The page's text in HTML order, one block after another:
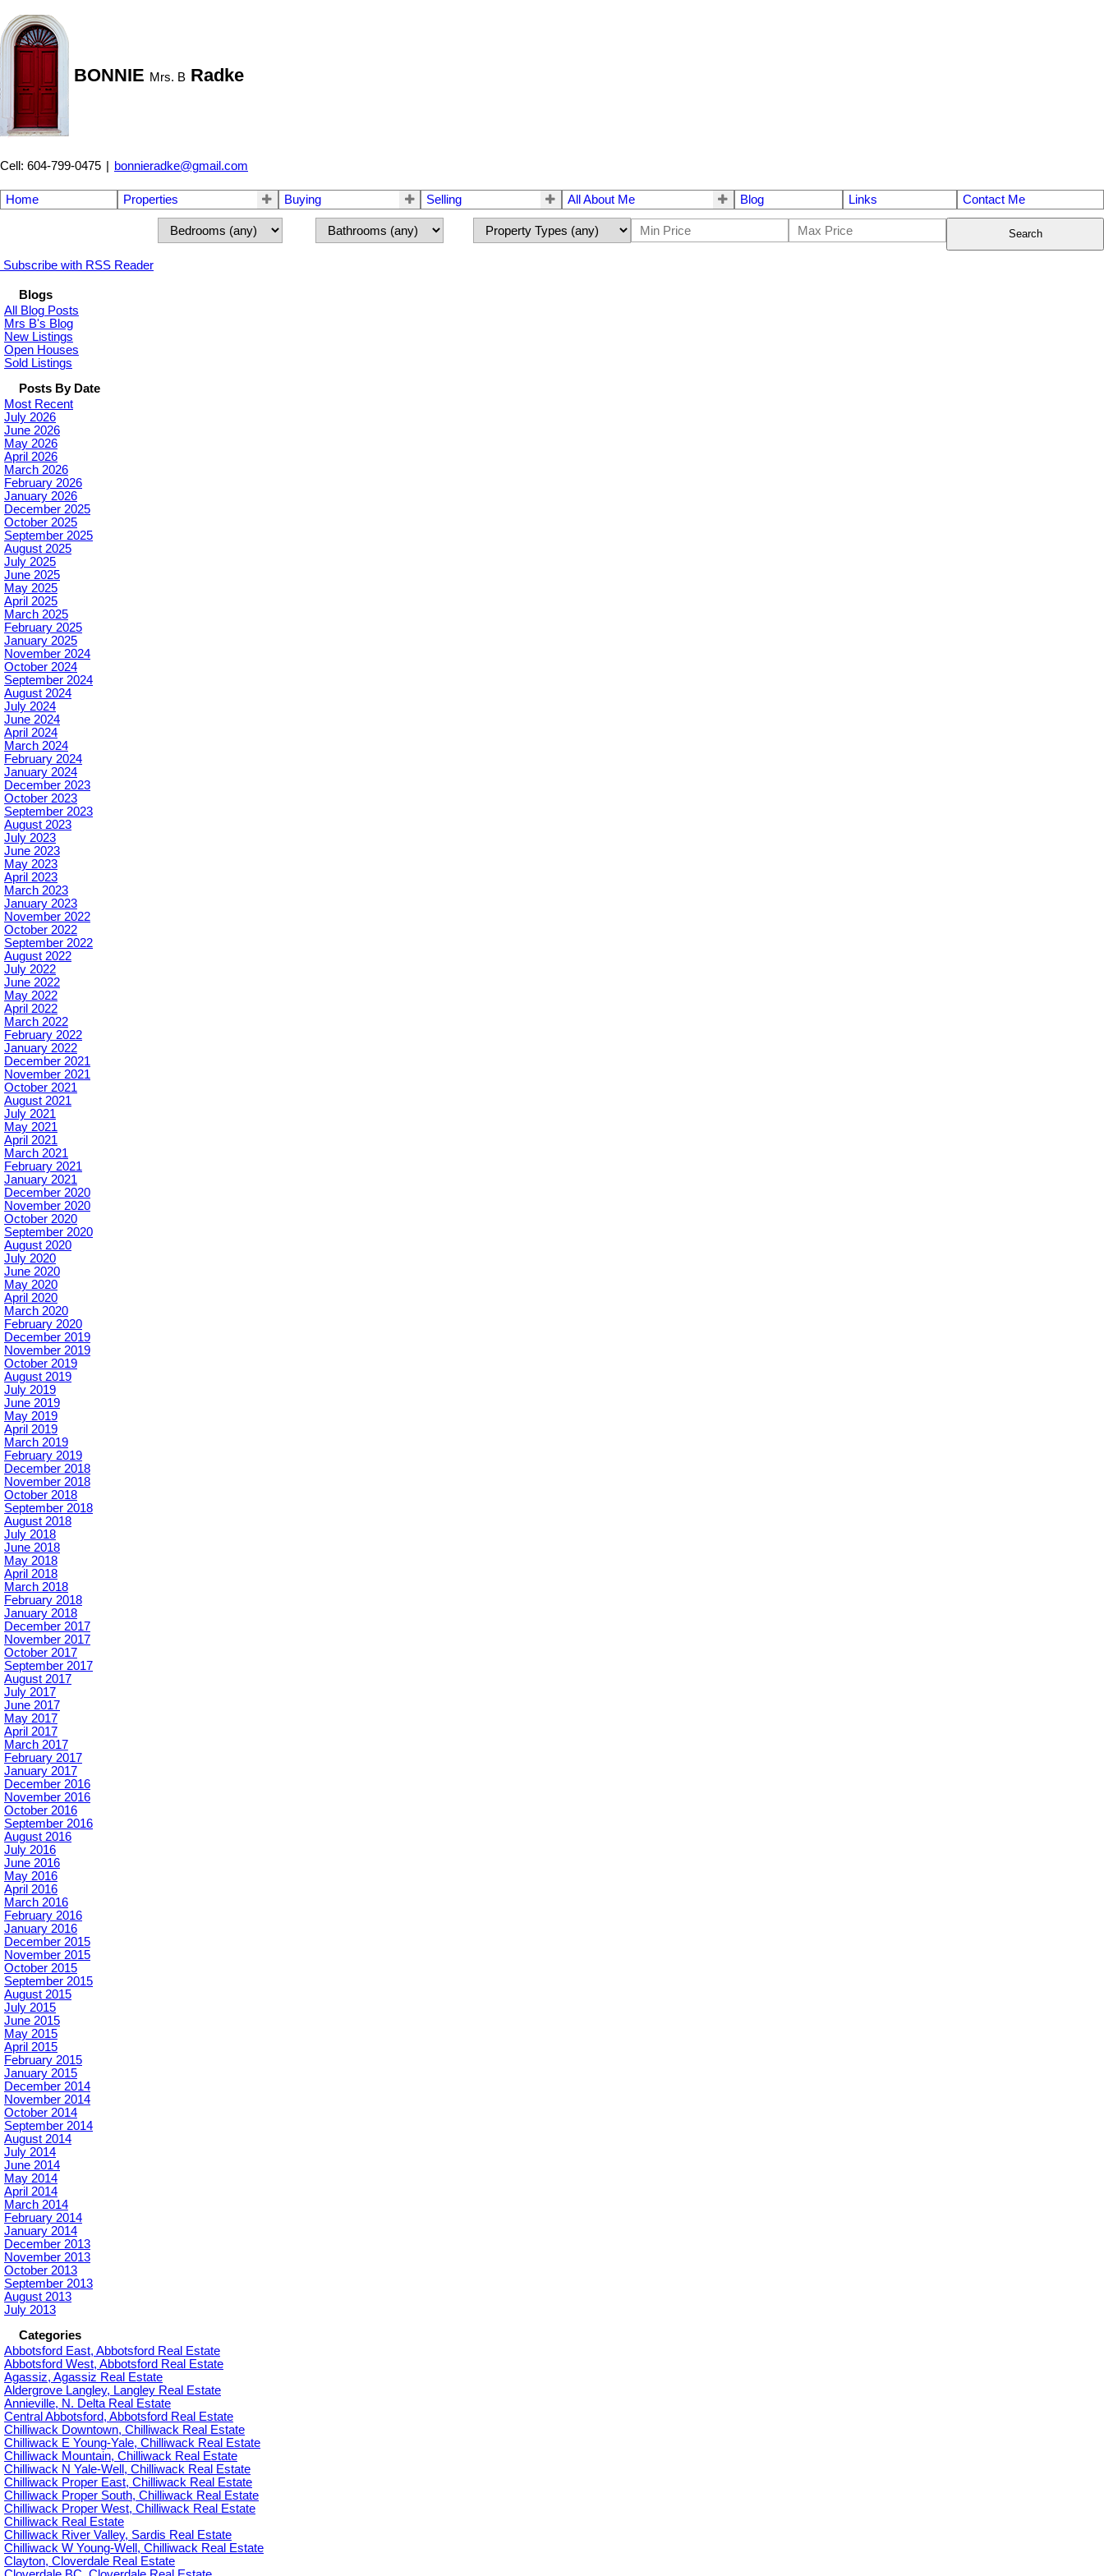
BONNIE Mrs. B Radke
Cell: 604-799-0475 | bonnieradke@gmail.com
Home Properties Buying Selling All About Me Blog Links Contact Me
Search
Subscribe with RSS Reader
Blogs
All Blog Posts
Mrs B's Blog
New Listings
Open Houses
Sold Listings
Posts By Date
Most Recent
July 2026
June 2026
May 2026
April 2026
March 2026
February 2026
January 2026
December 2025
October 2025
September 2025
August 2025
July 2025
June 2025
May 2025
April 2025
March 2025
February 2025
January 2025
November 2024
October 2024
September 2024
August 2024
July 2024
June 2024
April 2024
March 2024
February 2024
January 2024
December 2023
October 2023
September 2023
August 2023
July 2023
June 2023
May 2023
April 2023
March 2023
January 2023
November 2022
October 2022
September 2022
August 2022
July 2022
June 2022
May 2022
April 2022
March 2022
February 2022
January 2022
December 2021
November 2021
October 2021
August 2021
July 2021
May 2021
April 2021
March 2021
February 2021
January 2021
December 2020
November 2020
October 2020
September 2020
August 2020
July 2020
June 2020
May 2020
April 2020
March 2020
February 2020
December 2019
November 2019
October 2019
August 2019
July 2019
June 2019
May 2019
April 2019
March 2019
February 2019
December 2018
November 2018
October 2018
September 2018
August 2018
July 2018
June 2018
May 2018
April 2018
March 2018
February 2018
January 2018
December 2017
November 2017
October 2017
September 2017
August 2017
July 2017
June 2017
May 2017
April 2017
March 2017
February 2017
January 2017
December 2016
November 2016
October 2016
September 2016
August 2016
July 2016
June 2016
May 2016
April 2016
March 2016
February 2016
January 2016
December 2015
November 2015
October 2015
September 2015
August 2015
July 2015
June 2015
May 2015
April 2015
February 2015
January 2015
December 2014
November 2014
October 2014
September 2014
August 2014
July 2014
June 2014
May 2014
April 2014
March 2014
February 2014
January 2014
December 2013
November 2013
October 2013
September 2013
August 2013
July 2013
Categories
Abbotsford East, Abbotsford Real Estate
Abbotsford West, Abbotsford Real Estate
Agassiz, Agassiz Real Estate
Aldergrove Langley, Langley Real Estate
Annieville, N. Delta Real Estate
Central Abbotsford, Abbotsford Real Estate
Chilliwack Downtown, Chilliwack Real Estate
Chilliwack E Young-Yale, Chilliwack Real Estate
Chilliwack Mountain, Chilliwack Real Estate
Chilliwack N Yale-Well, Chilliwack Real Estate
Chilliwack Proper East, Chilliwack Real Estate
Chilliwack Proper South, Chilliwack Real Estate
Chilliwack Proper West, Chilliwack Real Estate
Chilliwack Real Estate
Chilliwack River Valley, Sardis Real Estate
Chilliwack W Young-Well, Chilliwack Real Estate
Clayton, Cloverdale Real Estate